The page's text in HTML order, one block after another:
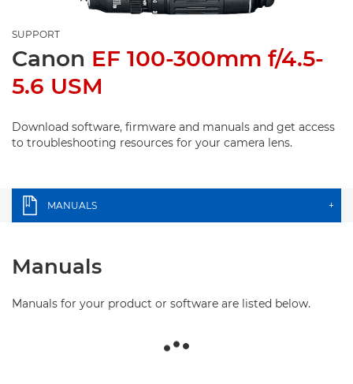
SUPPORT
Canon EF 100-300mm f/4.5-
5.6 USM
Download software, firmware and manuals and get access
to troubleshooting resources for your camera lens.
MANUALS +
Manuals
Manuals for your product or software are listed below.